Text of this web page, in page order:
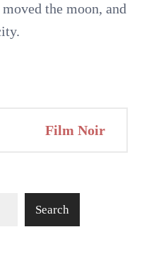
the moon, and
Film Noir
Search